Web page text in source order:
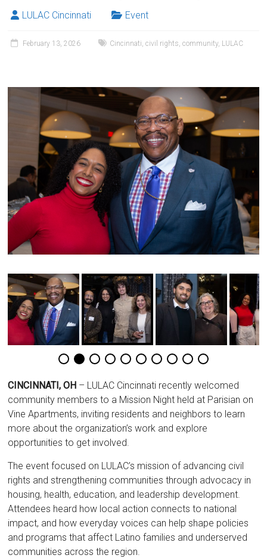
LULAC Cincinnati Event
February 13, 2026 Cincinnati,civil rights,community, LULAC
CINCINNATI, OH – LULAC Cincinnati recently welcomed
community members to a Mission Night held at Parisian on
Vine Apartments, inviting residents and neighbors to learn
more about the organization’s work and explore
opportunities to get involved.
The event focused on LULAC’s mission of advancing civil
rights and strengthening communities through advocacy in
housing, health, education, and leadership development.
Attendees heard how local action connects to national
impact, and how everyday voices can help shape policies
and programs that affect Latino families and underserved
communities across the region.